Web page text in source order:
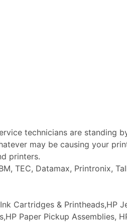
technicians are standing
may be causing your
printers.
TEC, Datamax, Printronix,
Cartridges & Printheads,HP
Paper Pickup Assemblies,